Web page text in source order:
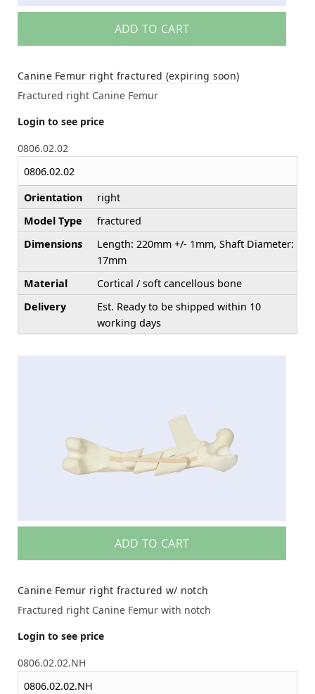
ADD TO CART
Canine Femur right fractured (expiring soon)
Fractured right Canine Femur
Login to see price
0806.02.02
0806.02.02
Orientation
right
Model Type
fractured
Dimensions
Length: 220mm +/- 1mm, Shaft Diameter:
17mm
Material
Cortical / soft cancellous bone
Delivery
Est. Ready to be shipped within 10
working days
ADD TO CART
Canine Femur right fractured w/ notch
Fractured right Canine Femur with notch
Login to see price
0806.02.02.NH
0806.02.02.NH